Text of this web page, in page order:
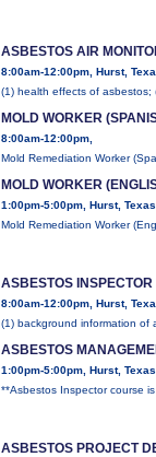
ASBESTOS AIR
8:00am-12:00pm, Hurst,
(1) health effects of asbestos;
MOLD WORKER
8:00am-12:00pm,
Mold Remediation Worker
MOLD WORKER
1:00pm-5:00pm, Hurst, Texas
Mold Remediation Worker
ASBESTOS
8:00am-12:00pm, Hurst,
(1) background information of
ASBESTOS
1:00pm-5:00pm, Hurst, Texas
**Asbestos Inspector course
ASBESTOS PROJECT